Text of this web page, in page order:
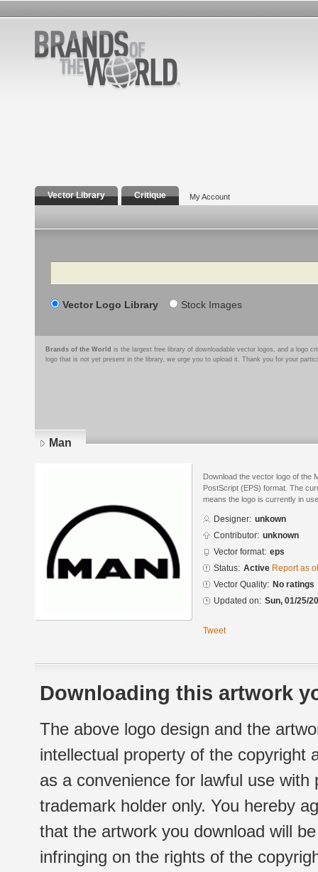
Vector Library Critique My Account
Search
Vector Logo Library Stock Images
Brands of the World is the largest free library of downloadable vector logos, and a logo
logo that is not yet present in the library, we urge you to upload it. Thank you for your
Man
Download the vector logo of the
PostScript (EPS) format. The
means the logo is currently in
Designer: unkown
Contributor: unknown
Vector format: eps
Status: Active Report as
Vector Quality: No ratings
Updated on: Sun, 01/25/
Tweet
Downloading this artwork
The above logo design and the
intellectual property of the copyright
as a convenience for lawful use
trademark holder only. You hereby
that the artwork you download will
infringing on the rights of the